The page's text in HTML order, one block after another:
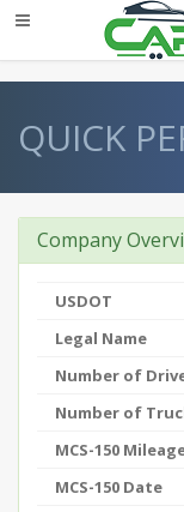
QUICK
Company
USDOT
Legal Name
Number of
Number of
MCS-150
MCS-150 Date